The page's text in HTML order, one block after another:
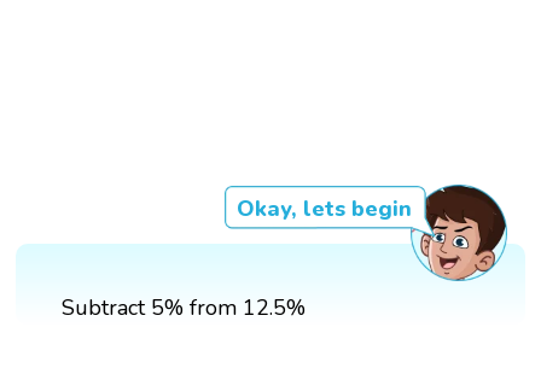
Okay, lets begin
Subtract 5% from 12.5%